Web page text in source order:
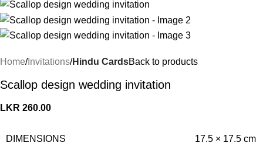
Home Invitations Hindu CardsBack to products
Scallop design wedding invitation
LKR 260.00
DIMENSIONS 17.5 × 17.5 cm